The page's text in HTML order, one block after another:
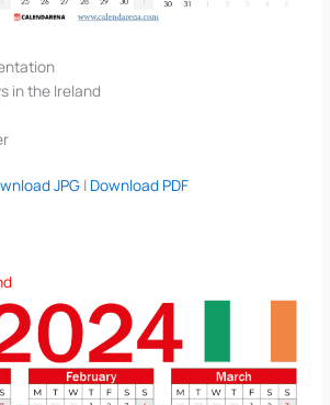
in the Ireland
JPG| Download PDF